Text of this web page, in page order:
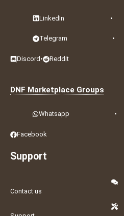
LinkedIn •
Telegram •
Discord • Reddit
DNF Marketplace Groups
Whatsapp •
Facebook
Support
Contact us